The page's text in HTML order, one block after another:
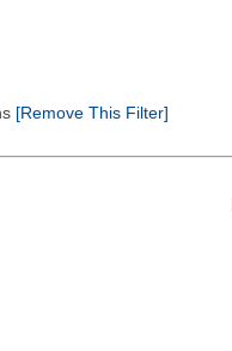
[Remove This Filter]